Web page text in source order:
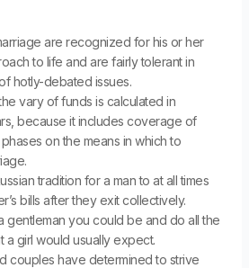
are recognized for his or her
to life and are fairly tolerant in
hotly-debated issues.
vary of funds is calculated in
because it includes coverage of
on the means in which to
tradition for a man to at all times
bills after they exit collectively.
gentleman you could be and do all the
a girl would usually expect.
couples have determined to strive